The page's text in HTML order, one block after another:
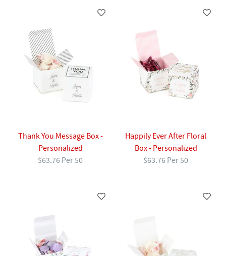
Thank You Message Box -
Personalized
$63.76 Per 50
Happily Ever After Floral
Box - Personalized
$63.76 Per 50